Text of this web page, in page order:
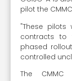
pilot the
"These pilots
contracts to
phased
controlled
The CMMC